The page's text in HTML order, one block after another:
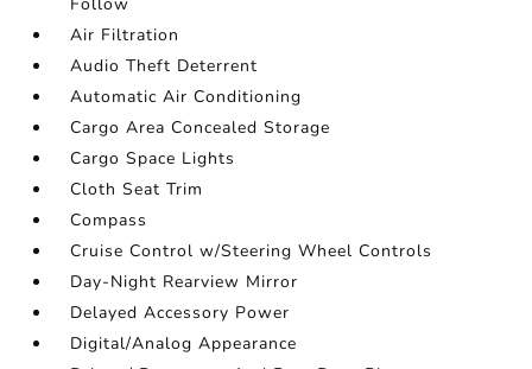
Air Filtration
Audio Theft Deterrent
Automatic Air Conditioning
Cargo Area Concealed Storage
Cargo Space Lights
Cloth Seat Trim
Compass
Cruise Control w/Steering Wheel Controls
Day-Night Rearview Mirror
Delayed Accessory Power
Digital/Analog Appearance